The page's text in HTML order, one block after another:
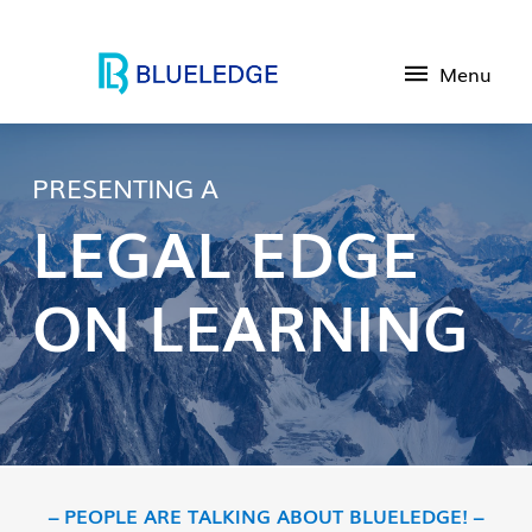
Menu
PRESENTING A
LEGAL EDGE
ON LEARNING
– PEOPLE ARE TALKING ABOUT BLUELEDGE! –